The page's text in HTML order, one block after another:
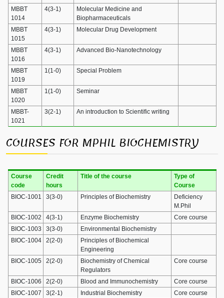
MBBT
1014
4(3-1)
Molecular Medicine and
Biopharmaceuticals
MBBT
1015
4(3-1) Molecular Drug Development
MBBT
1016
4(3-1) Advanced Bio-Nanotechnology
MBBT
1019
1(1-0) Special Problem
MBBT
1020
1(1-0) Seminar
MBBT-
1021
3(2-1) An introduction to Scientific writing
COURSES FOR MPHIL BIOCHEMISTRY
Course
code
Credit
hours
Title of the course
Type of
Course
BIOC-1001
3(3-0) Principles of Biochemistry
Deficiency
M.Phil
BIOC-1002
4(3-1) Enzyme Biochemistry
Core course
BIOC-1003
3(3-0)
Environmental Biochemistry
BIOC-1004
2(2-0)
Principles of Biochemical
Engineering
BIOC-1005
2(2-0)
Biochemistry of Chemical
Regulators
Core course
BIOC-1006 2(2-0) Blood and Immunochemistry
Core course
BIOC-1007
3(2-1) Industrial Biochemistry
Core course